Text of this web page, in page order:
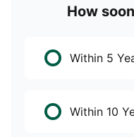
How
Within 5
Within 10